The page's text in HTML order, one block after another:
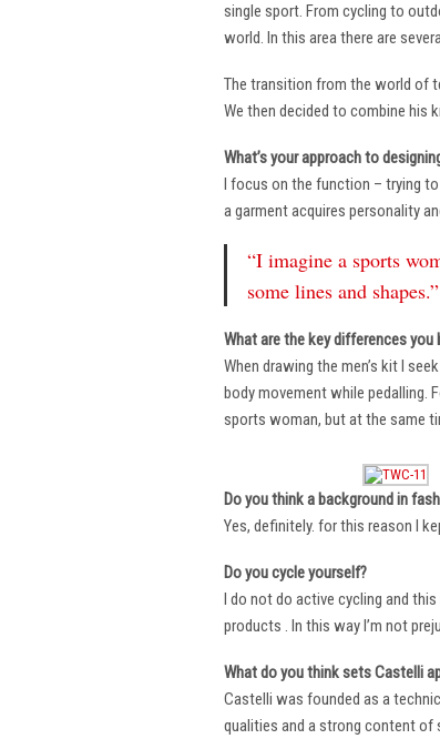
single sport. From cycling to
world. In this area there are
The transition from the world of
We then decided to combine his
What’s your approach to
I focus on the function – trying
a garment acquires personality
“I imagine a sports
some lines and shapes.”
What are the key differences you
When drawing the men’s kit I
body movement while pedalling.
sports woman, but at the same
Do you think a background in
Yes, definitely. for this reason I
Do you cycle yourself?
I do not do active cycling and
products . In this way I’m not
What do you think sets Castelli
Castelli was founded as a
qualities and a strong content of